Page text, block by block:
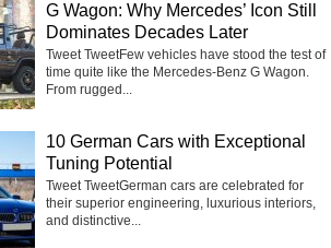
G Wagon: Why Mercedes’ Icon Still
Dominates Decades Later
Tweet TweetFew vehicles have stood the test of
time quite like the Mercedes-Benz G Wagon.
From rugged...
10 German Cars with Exceptional
Tuning Potential
Tweet TweetGerman cars are celebrated for
their superior engineering, luxurious interiors,
and distinctive...